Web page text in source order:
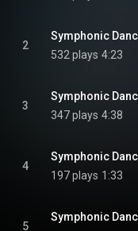
2
532 plays 4:23
3
347 plays 4:38
4
197 plays 1:33
5